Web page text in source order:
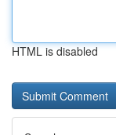
HTML is disabled